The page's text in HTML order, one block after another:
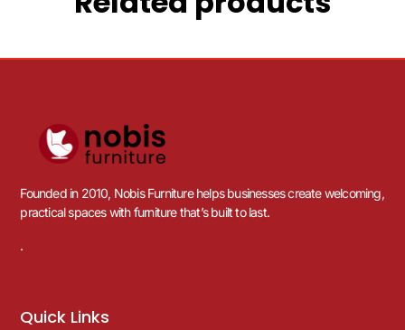
Founded in 2010, Nobis Furniture helps businesses create welcoming,
practical spaces with furniture that’s built to last.
.
Quick Links